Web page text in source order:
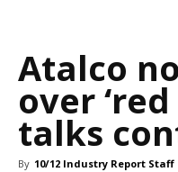
Atalco
over
talks
By 10/12 Industry Report Staff